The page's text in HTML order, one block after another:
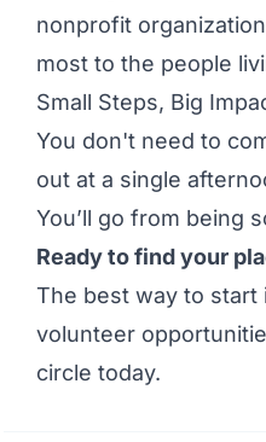
nonprofit
most to the people
Small Steps, Big
You don't need to
out at a single
You’ll go from being
Ready to find your
The best way to start
volunteer
circle today.